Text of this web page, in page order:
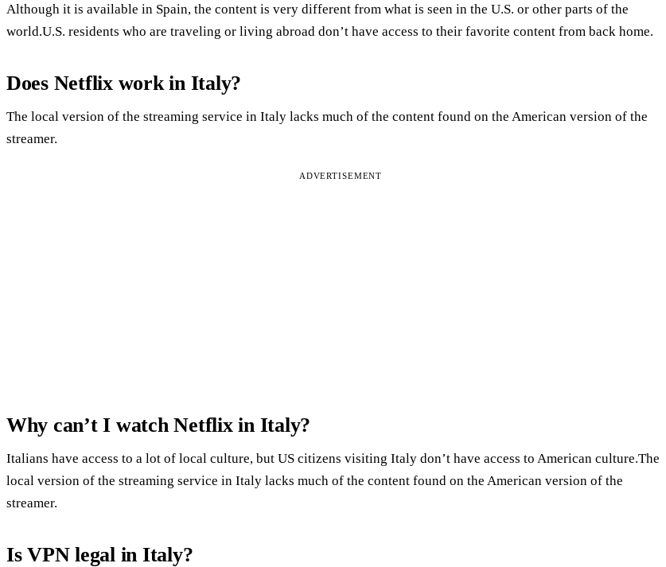
Although it is available in Spain, the content is very different from what is seen in the U.S. or other parts of the
world.U.S. residents who are traveling or living abroad don’t have access to their favorite content from back home.
Does Netflix work in Italy?
The local version of the streaming service in Italy lacks much of the content found on the American version of the
streamer.
ADVERTISEMENT
Why can’t I watch Netflix in Italy?
Italians have access to a lot of local culture, but US citizens visiting Italy don’t have access to American culture.The
local version of the streaming service in Italy lacks much of the content found on the American version of the
streamer.
Is VPN legal in Italy?